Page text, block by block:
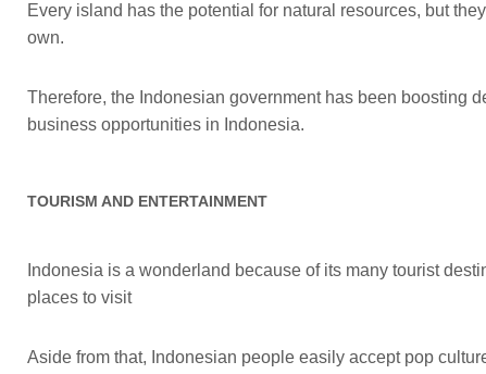
Every island has the potential for natural resources, but
own.
Therefore, the Indonesian government has been boosting
business opportunities in Indonesia.
TOURISM AND ENTERTAINMENT
Indonesia is a wonderland because of its many tourist
places to visit
Aside from that, Indonesian people easily accept pop